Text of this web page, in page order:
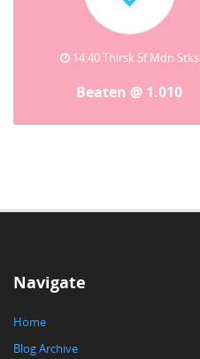
14:40 Thirsk 5f Mdn Stks
Beaten @ 1.010
Navigate
Home
Blog Archive